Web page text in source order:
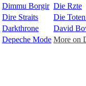
Dimmu Borgir Die Rzte
Dire Straits
Die
Darkthrone
David
Depeche Mode More on